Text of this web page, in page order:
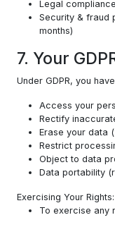
Legal
Security & fraud
months)
7. Your
Under GDPR, you
Access your
Rectify
Erase your data
Restrict
Object to data
Data portability
Exercising Your Rights:
To exercise any